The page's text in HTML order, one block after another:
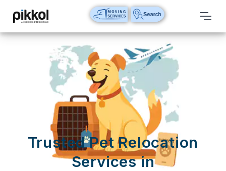
Our
Services
International
Relocations
International
Domestic
Trusted Pet Relocation
Services in